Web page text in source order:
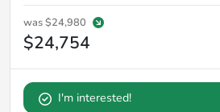
was$24,980
$24,754
I'm interested!